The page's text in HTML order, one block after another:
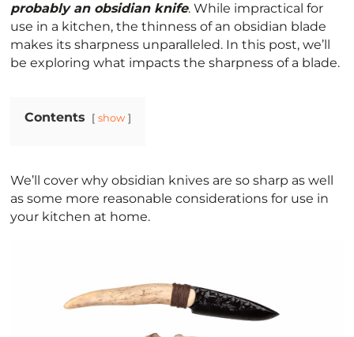
probably an obsidian knife. While impractical for
use in a kitchen, the thinness of an obsidian blade
makes its sharpness unparalleled. In this post, we’ll
be exploring what impacts the sharpness of a blade.
Contents show
We’ll cover why obsidian knives are so sharp as well
as some more reasonable considerations for use in
your kitchen at home.